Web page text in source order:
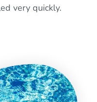
very quickly.